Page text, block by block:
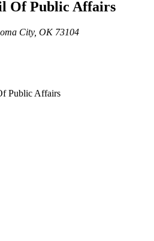
Of Public Affairs
City, OK 73104
Public Affairs